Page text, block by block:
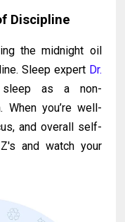
Discipline
the midnight oil
Sleep expert Dr.
sleep as a non-
When you’re well-
and overall self-
and watch your